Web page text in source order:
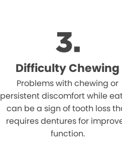
Difficulty Chewing
Problems with chewing or
persistent discomfort while
can be a sign of tooth loss
requires dentures for
function.